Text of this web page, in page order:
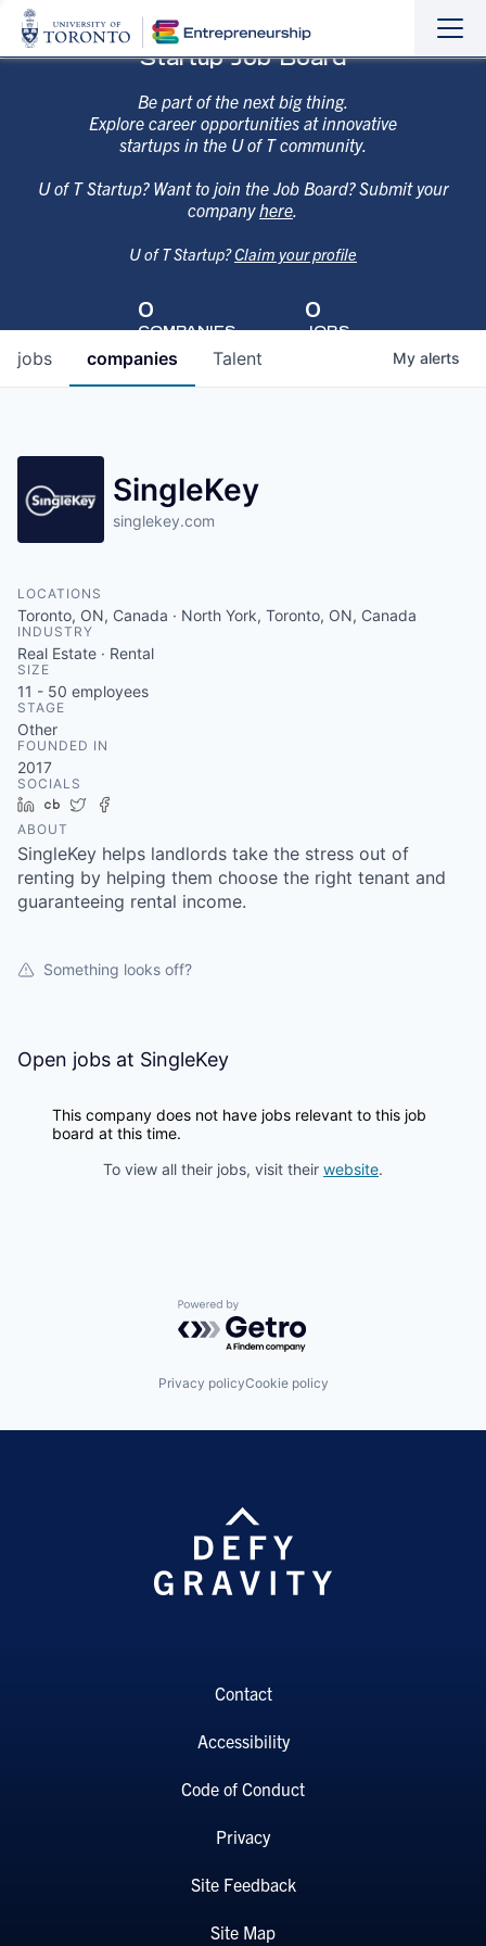
Startup Job Board
Be part of the next big thing.
Explore career opportunities at innovative
startups in the U of T community.
U of T Startup? Want to join the Job Board? Submit your
companyhere.
U of T Startup?Claim your profile
0
COMPANIES
0
JOBS
jobs companies Talent My alerts
SingleKey
singlekey.com
LOCATIONS
Toronto, ON, Canada · North York, Toronto, ON, Canada
INDUSTRY
Real Estate · Rental
SIZE
11 - 50 employees
STAGE
Other
FOUNDED IN
2017
SOCIALS
LinkedIn
Crunchbase
Twitter
ABOUT
SingleKey helps landlords take the stress out of
renting by helping them choose the right tenant and
guaranteeing rental income.
Something looks off?
Open jobs at SingleKey
This company does not have jobs relevant to this job
board at this time.
To view all their jobs, visit their website.
Powered by Getro.com
Privacy policyCookie policy
Contact
Accessibility
Code of Conduct
Privacy
Site Feedback
Site Map